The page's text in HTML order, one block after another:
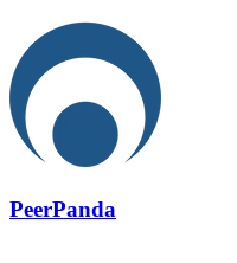
PeerPanda